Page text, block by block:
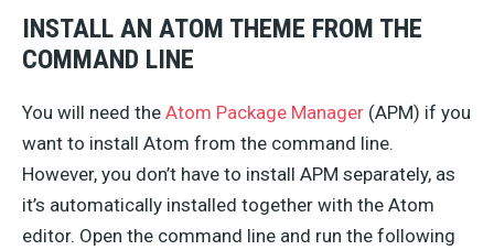
INSTALL AN ATOM THEME FROM THE
COMMAND LINE
You will need the Atom Package Manager (APM) if you
want to install Atom from the command line.
However, you don’t have to install APM separately, as
it’s automatically installed together with the Atom
editor. Open the command line and run the following